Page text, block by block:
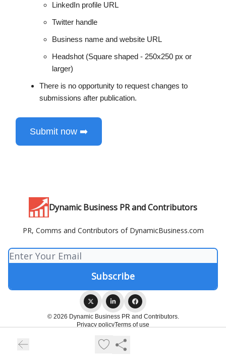
LinkedIn profile URL
Twitter handle
Business name and website URL
Headshot (Square shaped - 250x250 px or
larger)
There is no opportunity to request changes to
submissions after publication.
Submit now ➡️
Dynamic Business PR and Contributors
PR, Comms and Contributors of DynamicBusiness.com
© 2026 Dynamic Business PR and Contributors.
Privacy policyTerms of use
Powered by beehiiv